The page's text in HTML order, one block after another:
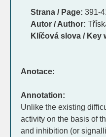
Strana / Page: 391-
Autor / Author:
Klíčová slova / Key
Anotace:
Annotation:
Unlike the existing
activity on the basis of
and inhibition (or